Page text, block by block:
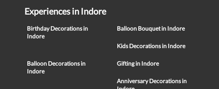
Experiences in Indore
Birthday Decorations in
Indore
Balloon Bouquet in Indore
Kids Decorations in Indore
Balloon Decorations in
Indore
Gifting in Indore
Anniversary Decorations in